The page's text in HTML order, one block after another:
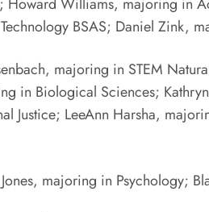
BSAS; Daniel Zink,
majoring in STEM
in Biological Sciences;
Justice; LeeAnn Harsha,
majoring in Psychology;